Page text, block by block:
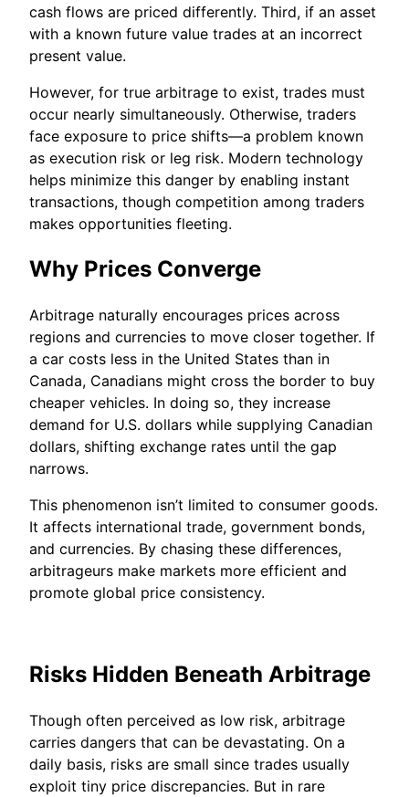
cash flows are priced differently. Third, if an asset
with a known future value trades at an incorrect
present value.
However, for true arbitrage to exist, trades must
occur nearly simultaneously. Otherwise, traders
face exposure to price shifts—a problem known
as execution risk or leg risk. Modern technology
helps minimize this danger by enabling instant
transactions, though competition among traders
makes opportunities fleeting.
Why Prices Converge
Arbitrage naturally encourages prices across
regions and currencies to move closer together. If
a car costs less in the United States than in
Canada, Canadians might cross the border to buy
cheaper vehicles. In doing so, they increase
demand for U.S. dollars while supplying Canadian
dollars, shifting exchange rates until the gap
narrows.
This phenomenon isn’t limited to consumer goods.
It affects international trade, government bonds,
and currencies. By chasing these differences,
arbitrageurs make markets more efficient and
promote global price consistency.
Risks Hidden Beneath Arbitrage
Though often perceived as low risk, arbitrage
carries dangers that can be devastating. On a
daily basis, risks are small since trades usually
exploit tiny price discrepancies. But in rare